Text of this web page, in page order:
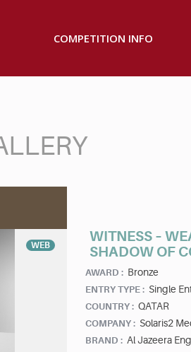
COMPETITION INFO
WEB
WITNESS –
SHADOW OF
AWARD : Bronze
ENTRY TYPE : Single
COUNTRY : QATAR
COMPANY : Solaris2
BRAND : Al Jazeera